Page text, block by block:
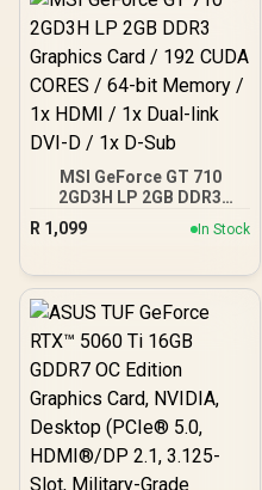
MSI GeForce GT 710
2GD3H LP 2GB DDR3
Graphics Card / 192 CUDA
CORES / 64-bit Memory /
DVI-D / 1x D-Sub
R 1,099 In Stock